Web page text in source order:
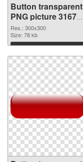
Button transparent
PNG picture 31677
PNG image
Res.: 300x300
Size: 78 kb
Download